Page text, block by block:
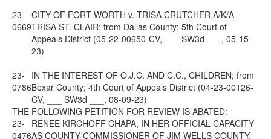
23-
0669
CITY OF FORT WORTH v. TRISA CRUTCHER A/K/A
TRISA ST. CLAIR; from Dallas County; 5th Court of
Appeals District (05-22-00650-CV, ___ SW3d ___, 05-15-
23)
23-
0786
IN THE INTEREST OF O.J.C. AND C.C., CHILDREN; from
Bexar County; 4th Court of Appeals District (04-23-00126-
CV, ___ SW3d ___, 08-09-23)
THE FOLLOWING PETITION FOR REVIEW IS ABATED:
23-
0476
RENEE KIRCHOFF CHAPA, IN HER OFFICIAL CAPACITY
AS COUNTY COMMISSIONER OF JIM WELLS COUNTY,